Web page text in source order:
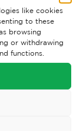
like cookies
to these
browsing
or withdrawing
functions.